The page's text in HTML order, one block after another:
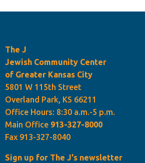
The J
Jewish Community Center
of Greater Kansas City
5801 W 115th Street
Overland Park, KS 66211
Office Hours: 8:30 a.m.-5 p.m.
Main Office 913-327-8000
Fax 913-327-8040
Sign up for The J's newsletter